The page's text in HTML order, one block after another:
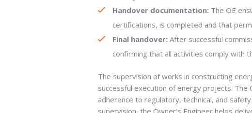
Handover documentation: The OE
certifications, is completed and that
Final handover: After successful
confirming that all activities comply with
The supervision of works in constructing
successful execution of energy projects. The
adherence to regulatory, technical, and
supervision, the Owner’s Engineer helps